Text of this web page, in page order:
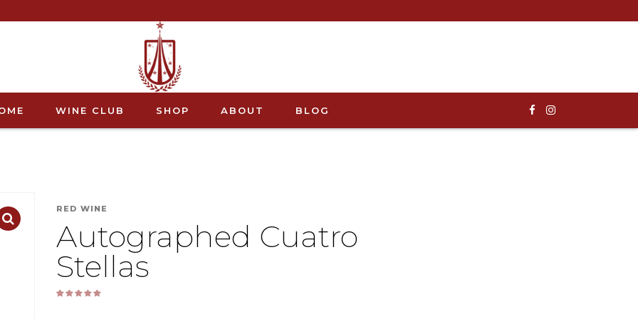
WINE CLUB SHOP ABOUT BLOG
RED WINE
Autographed Cuatro
Stellas